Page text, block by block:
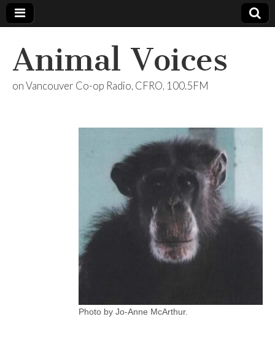
Animal Voices
on Vancouver Co-op Radio, CFRO, 100.5FM
Photo by Jo-Anne McArthur.